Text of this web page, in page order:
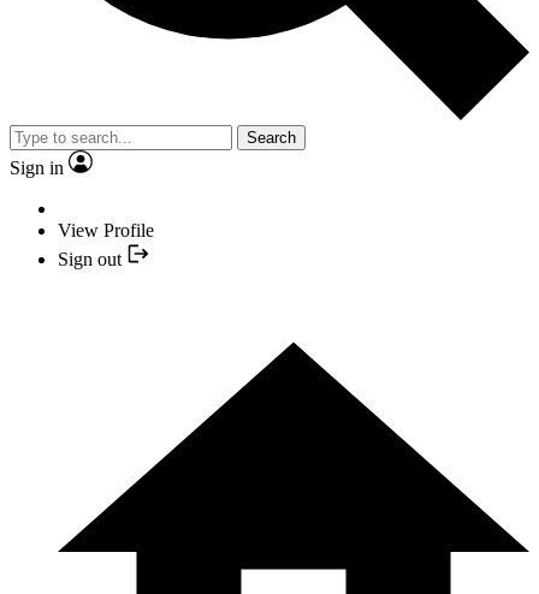
Search
Sign in
View Profile
Sign out